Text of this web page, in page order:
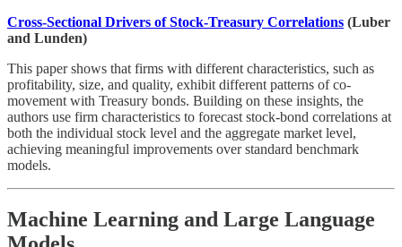
Cross-Sectional Drivers of Stock-Treasury Correlations (Luber
and Lunden)
This paper shows that firms with different characteristics, such as
profitability, size, and quality, exhibit different patterns of co-
movement with Treasury bonds. Building on these insights, the
authors use firm characteristics to forecast stock-bond correlations at
both the individual stock level and the aggregate market level,
achieving meaningful improvements over standard benchmark
models.
Machine Learning and Large Language